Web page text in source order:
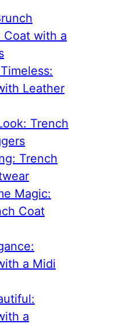
Coat with a
Leather
Trench
Trench
Magic:
Coat
a Midi
a